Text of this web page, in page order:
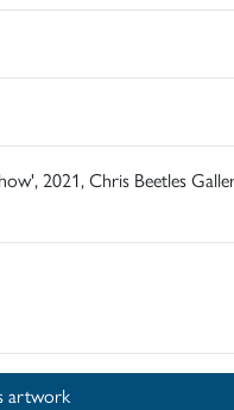
2021, Chris Beetles
about this artwork